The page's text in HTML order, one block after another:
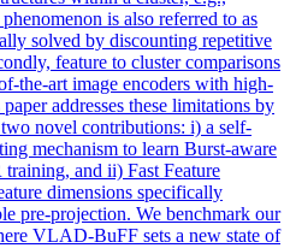
is also referred to as
solved by discounting repetitive
feature to cluster comparisons
the-art image encoders with high-
addresses these limitations by
novel contributions: i) a self-
mechanism to learn Burst-aware
and ii) Fast Feature
dimensions specifically
pre-projection. We benchmark our
VLAD-BuFF sets a new state of